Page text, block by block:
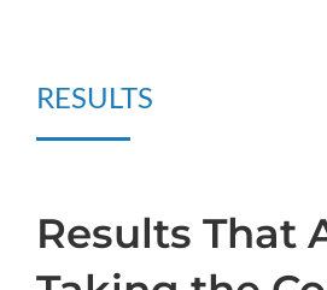
RESULTS
Results That